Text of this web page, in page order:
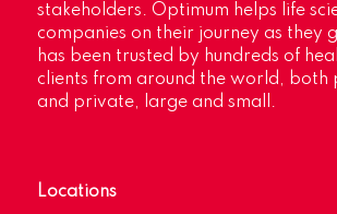
stakeholders. Optimum helps life
companies on their journey as they
has been trusted by hundreds of
clients from around the world, both
and private, large and small.
Locations